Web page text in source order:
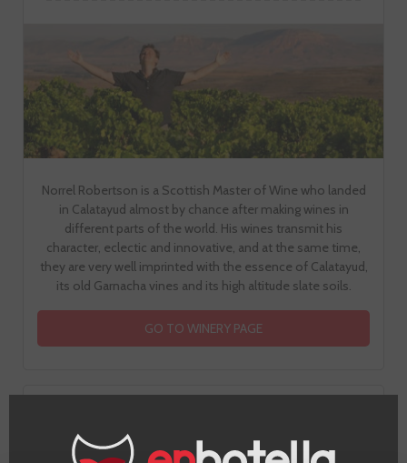
Norrel Robertson is a Scottish Master of Wine who landed
in Calatayud almost by chance after making wines in
different parts of the world. His wines transmit his
character, eclectic and innovative, and at the same time,
they are very well imprinted with the essence of Calatayud,
its old Garnacha vines and its high altitude slate soils.
GO TO WINERY PAGE